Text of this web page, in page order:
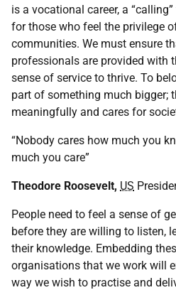
is a vocational career, a
for those who feel the privilege
communities. We must ensure
professionals are provided with
sense of service to thrive. To
part of something much bigger;
meaningfully and cares for
“Nobody cares how much you
much you care”
Theodore Roosevelt, US
People need to feel a sense of
before they are willing to listen,
their knowledge. Embedding
organisations that we work will
way we wish to practise and